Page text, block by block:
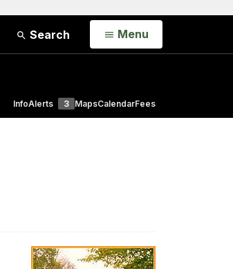
Search Open
Menu
InfoAlerts 3 MapsCalendarFees